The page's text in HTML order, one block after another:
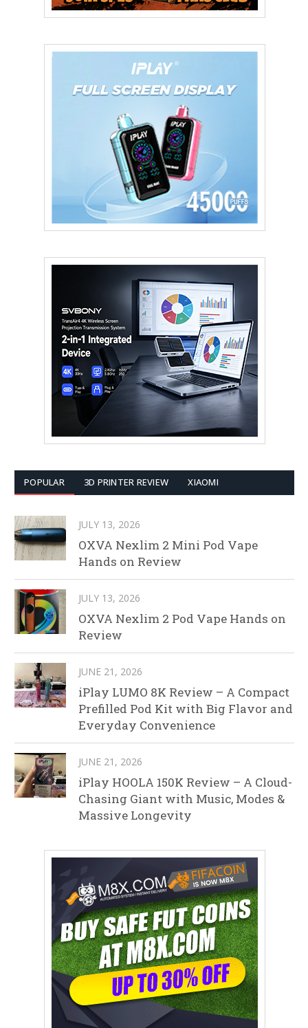
POPULAR 3D PRINTER REVIEW XIAOMI
JULY 13, 2026
OXVA Nexlim 2 Mini Pod Vape
Hands on Review
JULY 13, 2026
OXVA Nexlim 2 Pod Vape Hands on
Review
JUNE 21, 2026
iPlay LUMO 8K Review – A Compact
Prefilled Pod Kit with Big Flavor and
Everyday Convenience
JUNE 21, 2026
iPlay HOOLA 150K Review – A Cloud-
Chasing Giant with Music, Modes &
Massive Longevity